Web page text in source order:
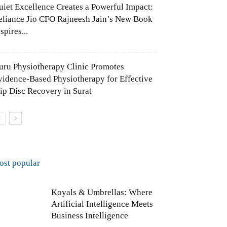
Excellence Creates a Powerful Impact:
Jio CFO Rajneesh Jain’s New Book
Physiotherapy Clinic Promotes
Based Physiotherapy for Effective
Disc Recovery in Surat
popular
Koyals & Umbrellas: Where
Artificial Intelligence Meets
Business Intelligence